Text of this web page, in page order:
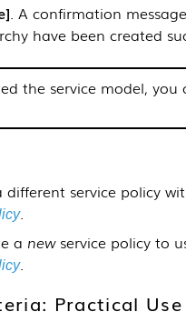
. A confirmation
have been created
the service model,
service policy
.
a newservice policy to
.
Practical Use